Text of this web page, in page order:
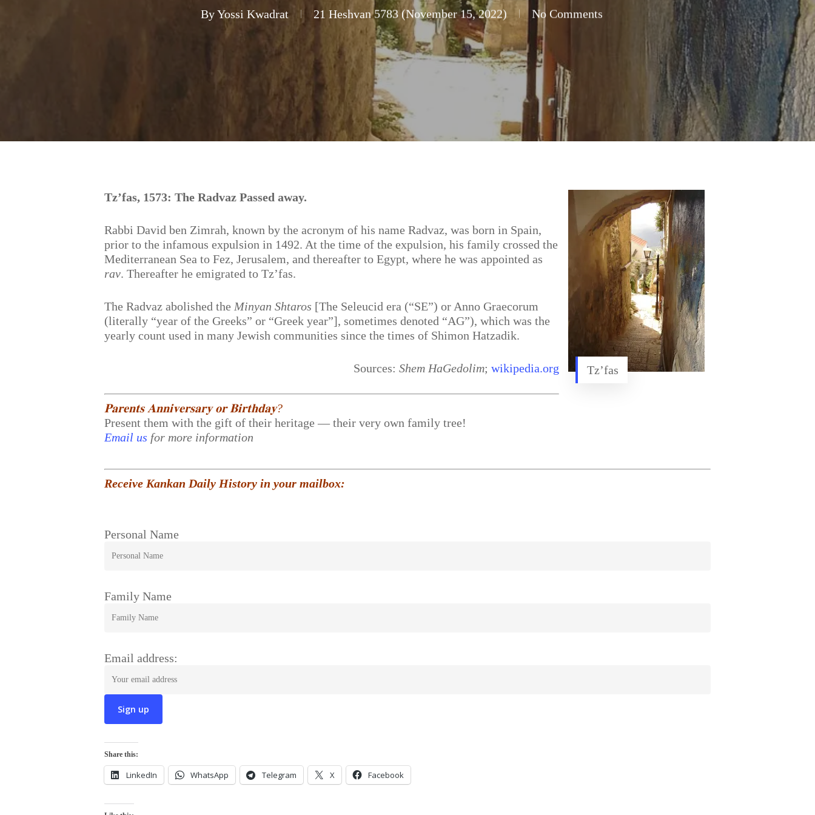
By Yossi Kwadrat 21 Heshvan 5783 (November 15, 2022) No Comments
Tz’fas
Tz’fas, 1573: The Radvaz Passed away.
Rabbi David ben Zimrah, known by the acronym of his name Radvaz, was born in Spain,
prior to the infamous expulsion in 1492. At the time of the expulsion, his family crossed the
Mediterranean Sea to Fez, Jerusalem, and thereafter to Egypt, where he was appointed as
rav. Thereafter he emigrated to Tz’fas.
The Radvaz abolished the Minyan Shtaros [The Seleucid era (“SE”) or Anno Graecorum
(literally “year of the Greeks” or “Greek year”], sometimes denoted “AG”), which was the
yearly count used in many Jewish communities since the times of Shimon Hatzadik.
Sources: Shem HaGedolim; wikipedia.org
𝐏𝐚𝐫𝐞𝐧𝐭𝐬 𝐀𝐧𝐧𝐢𝐯𝐞𝐫𝐬𝐚𝐫𝐲 𝐨𝐫 𝐁𝐢𝐫𝐭𝐡𝐝𝐚𝐲?
Present them with the gift of their heritage — their very own family tree!
Email us for more information
Receive Kankan Daily History in your mailbox:
Personal Name
Family Name
Email address:
Share this:
LinkedIn WhatsApp Telegram X Facebook